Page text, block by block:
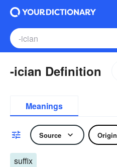
-ician Definition
Meanings
Source Origin
suffix